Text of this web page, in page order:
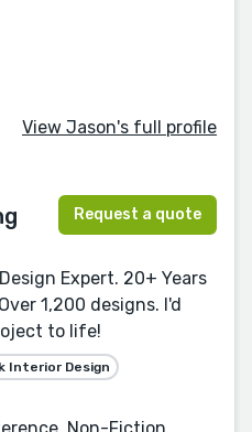
View Jason's full profile
Request a quote
Expert. 20+ Years
1,200 designs. I'd
to life!
Interior Design